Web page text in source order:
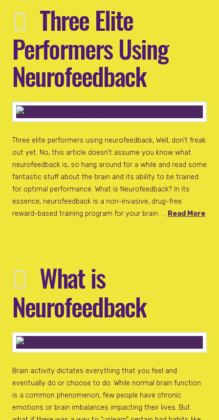
Three Elite
Performers Using
Neurofeedback
Three elite performers using neurofeedback, Well, don’t freak
out yet. No, this article doesn’t assume you know what
neurofeedback is, so hang around for a while and read some
fantastic stuff about the brain and its ability to be trained
for optimal performance. What is Neurofeedback? In its
essence, neurofeedback is a non-invasive, drug-free
reward-based training program for your brain. … Read More
What is
Neurofeedback
Brain activity dictates everything that you feel and
eventually do or choose to do. While normal brain function
is a common phenomenon, few people have chronic
emotions or brain imbalances impacting their lives. But